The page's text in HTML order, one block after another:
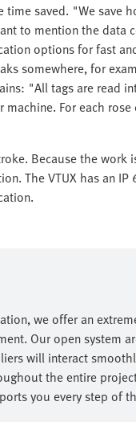
saved. "We save
to mention the data
options for fast
somewhere, for
"All tags are read
For each
Because the work
The VTUX has an
we offer an
Our open system
will interact
the entire
you every step of